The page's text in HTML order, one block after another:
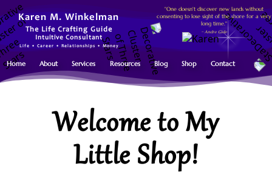
Karen M. Winkelman
The Life Crafting Guide
Intuitive Consultant
Life • Career • Relationships • Money
"One doesn't discover new lands without
consenting to lose sight of the shore for a very
long time."
~ Andre Gide
Home About Services Resources Blog Shop Contact
Welcome to My
Little Shop!